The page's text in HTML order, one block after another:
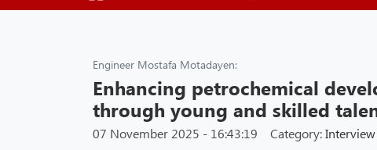
Engineer Mostafa Motadayen:
Enhancing petrochemical
through young and skilled
07 November 2025 - 16:43:19 Category:Interview